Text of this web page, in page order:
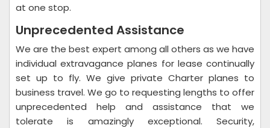
at one stop.
Unprecedented Assistance
We are the best expert among all others as we have
individual extravagance planes for lease continually
set up to fly. We give private Charter planes to
business travel. We go to requesting lengths to offer
unprecedented help and assistance that we
tolerate is amazingly exceptional. Security,